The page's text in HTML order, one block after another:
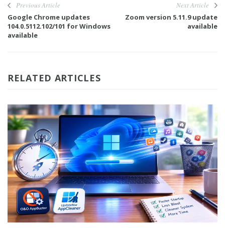
Previous Article
Google Chrome updates
104.0.5112.102/101 for Windows
available
Next Article
Zoom version 5.11.9 update
available
RELATED ARTICLES